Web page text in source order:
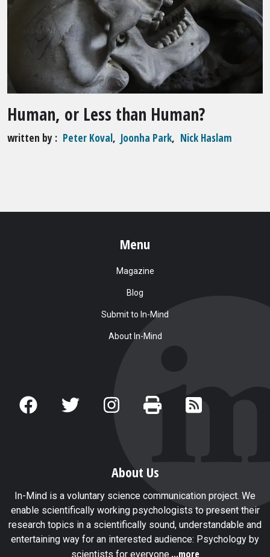
Human, or Less than Human?
written by Peter Koval, Joonha Park, Nick Haslam
Menu
Magazine
Blog
Submit to In-Mind
About In-Mind
About Us
In-Mind is a voluntary science communication project. We
enable scientifically working psychologists to present their
research topics in a scientifically sound, understandable and
entertaining way for an interested audience: Psychology by
scientists for everyone....more